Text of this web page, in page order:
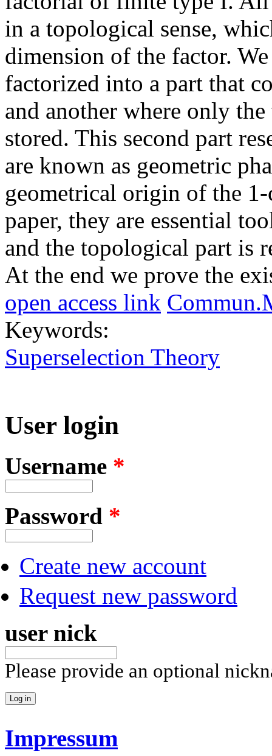
in a topological sense,
dimension of the factor.
factorized into a part that
and another where only
stored. This second part
are known as geometric
geometrical origin of the
paper, they are essential
and the topological part is
At the end we prove the
open access link
Keywords:
Superselection Theory
User login
Username *
Password *
Create new account
Request new password
user nick
Please provide an optional
Impressum